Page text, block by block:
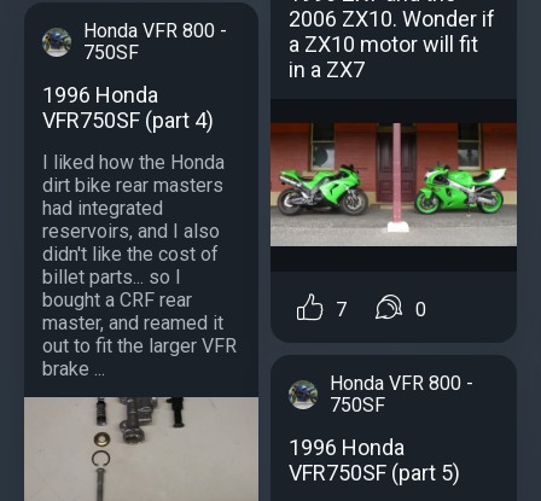
Honda VFR 800 -
750SF
1996 Honda
VFR750SF (part 4)
I liked how the Honda
dirt bike rear masters
had integrated
reservoirs, and I also
didn't like the cost of
billet parts... so I
bought a CRF rear
master, and reamed it
out to fit the larger VFR
brake ...
2006 ZX10. Wonder if
a ZX10 motor will fit
in a ZX7
7 0
Honda VFR 800 -
750SF
1996 Honda
VFR750SF (part 5)